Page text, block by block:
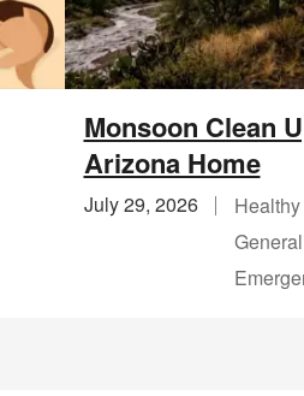
Monsoon Clean
Arizona Home
July 29, 2026